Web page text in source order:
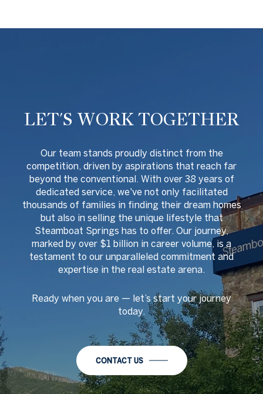
LET'S WORK TOGETHER
Our team stands proudly distinct from the
competition, driven by aspirations that reach far
beyond the conventional. With over 38 years of
dedicated service, we've not only facilitated
thousands of families in finding their dream homes
but also in selling the unique lifestyle that
Steamboat Springs has to offer. Our journey,
marked by over $1 billion in career volume, is a
testament to our unparalleled commitment and
expertise in the real estate arena.
Ready when you are — let’s start your journey
today.
CONTACT US